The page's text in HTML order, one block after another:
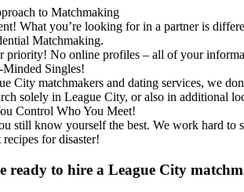
to Matchmaking
What you’re looking for in a partner is
Matchmaking.
priority! No online profiles – all of your
Singles!
City matchmakers and dating services, we
solely in League City, or also in additional
Control Who You Meet!
still know yourself the best. We work hard
for disaster!
to hire a League City